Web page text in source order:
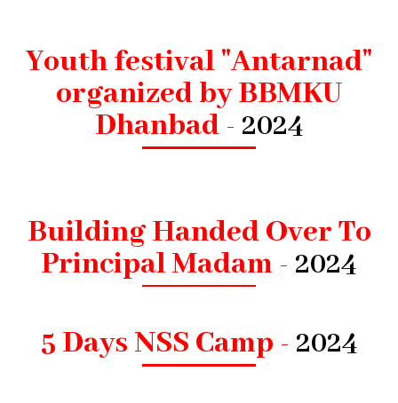
Youth festival "Antarnad"
organized by BBMKU
Dhanbad - 2024
Building Handed Over To
Principal Madam - 2024
5 Days NSS Camp - 2024